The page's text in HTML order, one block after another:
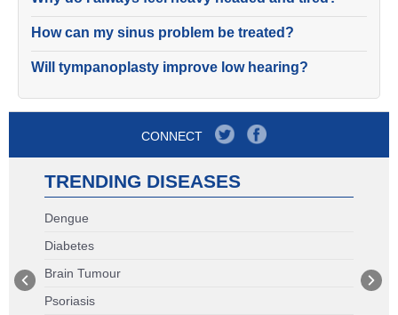
How can my sinus problem be treated?
Will tympanoplasty improve low hearing?
CONNECT
TRENDING DISEASES
Dengue
Diabetes
Brain Tumour
Psoriasis